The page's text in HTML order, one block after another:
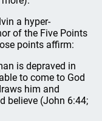
a hyper-
of the Five Points
points affirm:
is depraved in
to come to God
him and
believe (John 6:44;